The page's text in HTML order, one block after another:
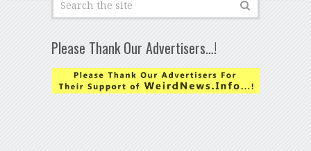
Please Thank Our Advertisers…!